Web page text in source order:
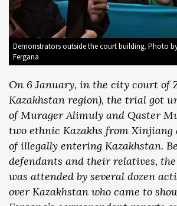
Demonstrators outside the court building. Photo
Fergana
On 6 January, in the city court of
Kazakhstan region), the trial got
of Murager Alimuly and Qaster
two ethnic Kazakhs from Xinjiang
of illegally entering Kazakhstan.
defendants and their relatives,
was attended by several dozen
over Kazakhstan who came to